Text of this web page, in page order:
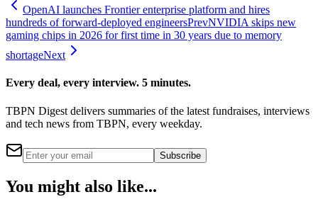
OpenAI launches Frontier enterprise platform and hires
hundreds of forward-deployed engineersPrevNVIDIA skips new
gaming chips in 2026 for first time in 30 years due to memory
shortageNext
Every deal, every interview. 5 minutes.
TBPN Digest delivers summaries of the latest fundraises, interviews
and tech news from TBPN, every weekday.
Subscribe
You might also like...